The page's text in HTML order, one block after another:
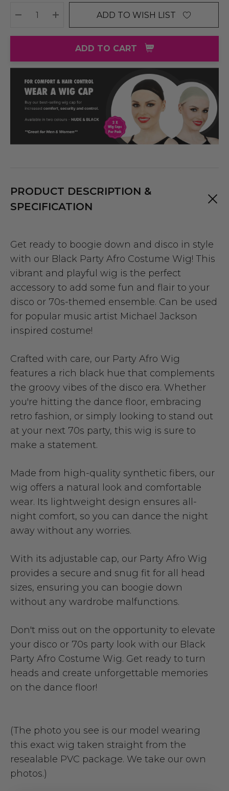
DECREASE QUANTITY:
INCREASE QUANTITY:
ADD TO WISH LIST
ADD TO CART
PRODUCT DESCRIPTION &
SPECIFICATION
Get ready to boogie down and disco in style
with our Black Party Afro Costume Wig! This
vibrant and playful wig is the perfect
accessory to add some fun and flair to your
disco or 70s-themed ensemble. Can be used
for popular music artist Michael Jackson
inspired costume!
Crafted with care, our Party Afro Wig
features a rich black hue that complements
the groovy vibes of the disco era. Whether
you're hitting the dance floor, embracing
retro fashion, or simply looking to stand out
at your next 70s party, this wig is sure to
make a statement.
Made from high-quality synthetic fibers, our
wig offers a natural look and comfortable
wear. Its lightweight design ensures all-
night comfort, so you can dance the night
away without any worries.
With its adjustable cap, our Party Afro Wig
provides a secure and snug fit for all head
sizes, ensuring you can boogie down
without any wardrobe malfunctions.
Don't miss out on the opportunity to elevate
your disco or 70s party look with our Black
Party Afro Costume Wig. Get ready to turn
heads and create unforgettable memories
on the dance floor!
(The photo you see is our model wearing
this exact wig taken straight from the
resealable PVC package. We take our own
photos.)